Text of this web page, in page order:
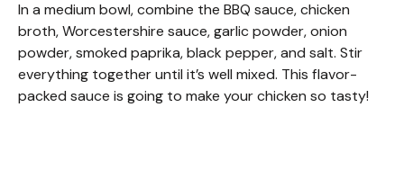
In a medium bowl, combine the BBQ sauce, chicken
broth, Worcestershire sauce, garlic powder, onion
powder, smoked paprika, black pepper, and salt. Stir
everything together until it’s well mixed. This flavor-
packed sauce is going to make your chicken so tasty!